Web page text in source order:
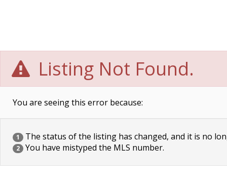
Listing Not Found.
You are seeing this error because:
1 The status of the listing has changed, and it is no
2 You have mistyped the MLS number.